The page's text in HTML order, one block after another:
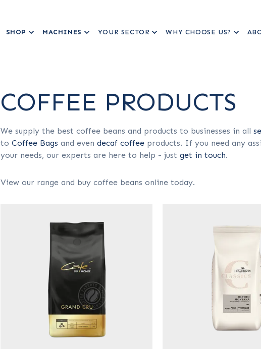
SHOP MACHINES YOUR SECTOR WHY CHOOSE US?
COFFEE PRODUCTS
We supply the best coffee beans and products to businesses in all
toCoffee Bags and evendecaf coffee products. If you need any
your needs, our experts are here to help - justget in touch.
View our range and buy coffee beans online today.